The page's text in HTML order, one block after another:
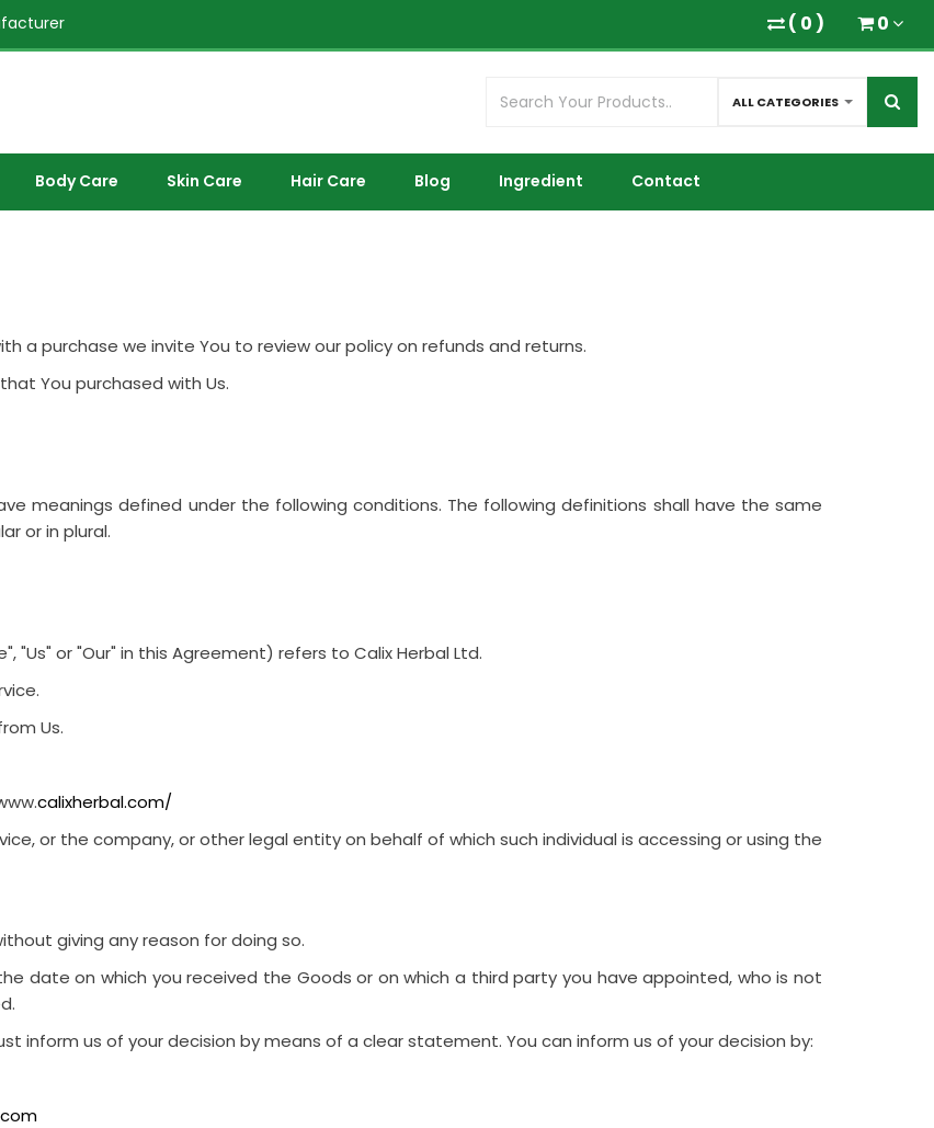
( 0 ) 0
ALL CATEGORIES
Body Care Skin Care Hair Care Blog Ingredient Contact
a purchase we invite You to review our policy on refunds and returns.
You purchased with Us.
meanings defined under the following conditions. The following definitions shall have the same
or in plural.
"Us" or "Our" in this Agreement) refers to Calix Herbal Ltd.
Us.
calixherbal.com/
or the company, or other legal entity on behalf of which such individual is accessing or using the
giving any reason for doing so.
date on which you received the Goods or on which a third party you have appointed, who is not
inform us of your decision by means of a clear statement. You can inform us of your decision by: